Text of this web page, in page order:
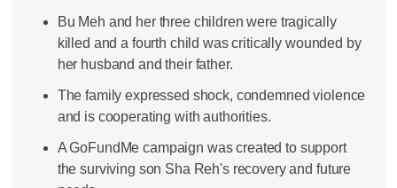
Bu Meh and her three children were tragically
killed and a fourth child was critically wounded by
her husband and their father.
The family expressed shock, condemned violence
and is cooperating with authorities.
A GoFundMe campaign was created to support
the surviving son Sha Reh's recovery and future